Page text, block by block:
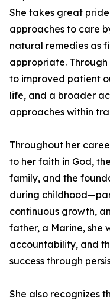
She takes great
approaches to care
natural remedies as
appropriate.
to improved patient
life, and a broader
approaches within
Throughout her
to her faith in God,
family, and the
during
continuous growth,
father, a Marine, she
accountability, and
success through
She also recognizes